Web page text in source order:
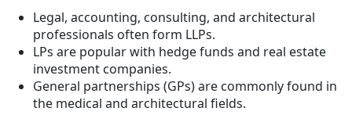
Legal, accounting, consulting, and architectural
professionals often form LLPs.
LPs are popular with hedge funds and real estate
investment companies.
General partnerships (GPs) are commonly found in
the medical and architectural fields.